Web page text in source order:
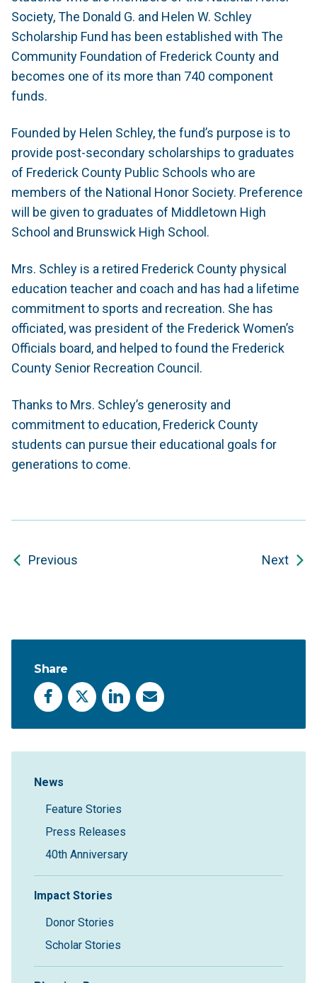
Society, The Donald G. and Helen W. Schley
Scholarship Fund has been established with The
Community Foundation of Frederick County and
becomes one of its more than 740 component
funds.
Founded by Helen Schley, the fund’s purpose is to
provide post-secondary scholarships to graduates
of Frederick County Public Schools who are
members of the National Honor Society. Preference
will be given to graduates of Middletown High
School and Brunswick High School.
Mrs. Schley is a retired Frederick County physical
education teacher and coach and has had a lifetime
commitment to sports and recreation. She has
officiated, was president of the Frederick Women’s
Officials board, and helped to found the Frederick
County Senior Recreation Council.
Thanks to Mrs. Schley’s generosity and
commitment to education, Frederick County
students can pursue their educational goals for
generations to come.
Previous Next
Share
Facebook
X LinkedInEmail
Sidebar Navigation
News
Feature Stories
Press Releases
40th Anniversary
Impact Stories
Donor Stories
Scholar Stories